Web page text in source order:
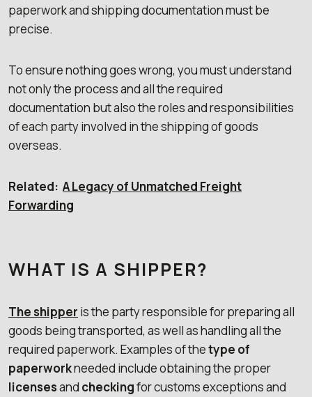
paperwork and shipping documentation must be
precise.
To ensure nothing goes wrong, you must understand
not only the process and all the required
documentation but also the roles and responsibilities
of each party involved in the shipping of goods
overseas.
Related: A Legacy of Unmatched Freight
Forwarding
WHAT IS A SHIPPER?
The shipper is the party responsible for preparing all
goods being transported, as well as handling all the
required paperwork. Examples of thetype of
paperworkneeded include obtaining the proper
licensesand checkingfor customs exceptions and